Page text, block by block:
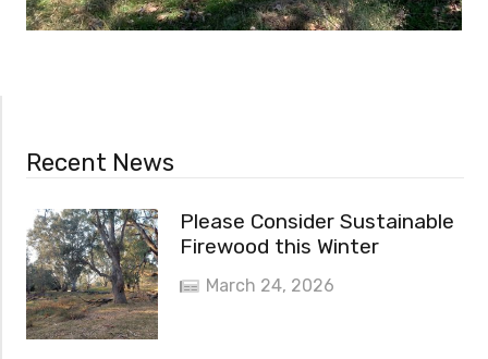
Recent News
Please Consider Sustainable
Firewood this Winter
March 24, 2026